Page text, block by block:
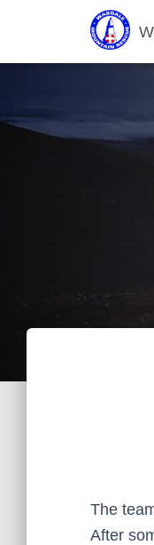
The
After